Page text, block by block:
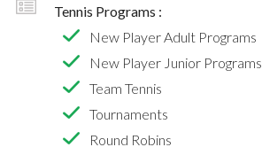
Tennis Programs :
New Player Adult Programs
New Player Junior Programs
Team Tennis
Tournaments
Round Robins